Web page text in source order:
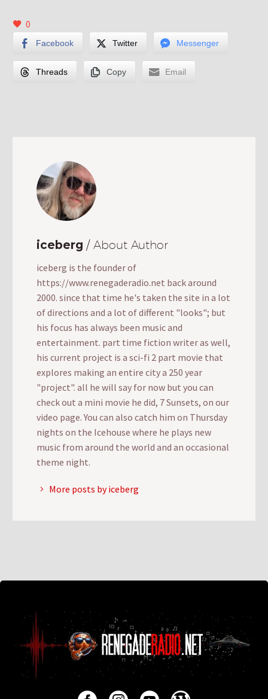
0
Facebook Twitter Messenger
Threads Copy Email
iceberg / About Author
iceberg is the founder of
https://www.renegaderadio.net back around
2000. since that time he's taken the site in a lot
of directions and a lot of different "looks"; but
his focus has always been music and
entertainment. part time fiction writer as well,
his current project is a sci-fi 2 part movie that
explores making an entire city a 250 year
"project". all he will say for now but you can
check out a mini movie he did, 7 Sunsets, on our
video page. You can also catch him on Thursday
nights on the Icehouse where he plays new
music from around the world and an occasional
theme night.
More posts by iceberg